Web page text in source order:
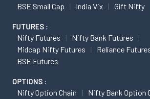
BSE Small Cap
India Vix Gift Nifty
FUTURES :
Nifty Futures
Nifty Bank Futures
Midcap Nifty Futures
Reliance
BSE Futures
OPTIONS :
Nifty Option Chain
Nifty Bank Option